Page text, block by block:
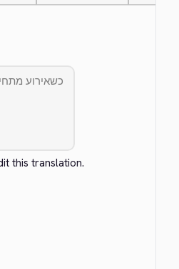
this translation.